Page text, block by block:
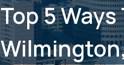
Top 5